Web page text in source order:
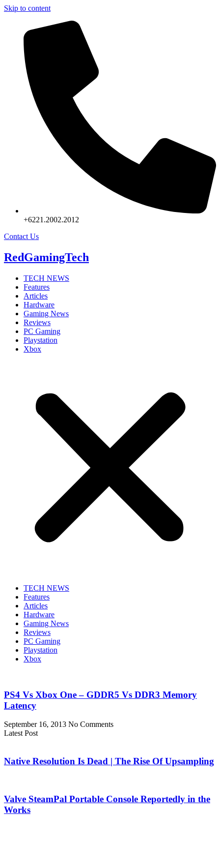
Skip to content
+6221.2002.2012
Contact Us
RedGamingTech
TECH NEWS
Features
Articles
Hardware
Gaming News
Reviews
PC Gaming
Playstation
Xbox
TECH NEWS
Features
Articles
Hardware
Gaming News
Reviews
PC Gaming
Playstation
Xbox
PS4 Vs Xbox One – GDDR5 Vs DDR3 Memory
Latency
September 16, 2013 No Comments
Latest Post
Native Resolution Is Dead | The Rise Of Upsampling
Valve SteamPal Portable Console Reportedly in the
Works